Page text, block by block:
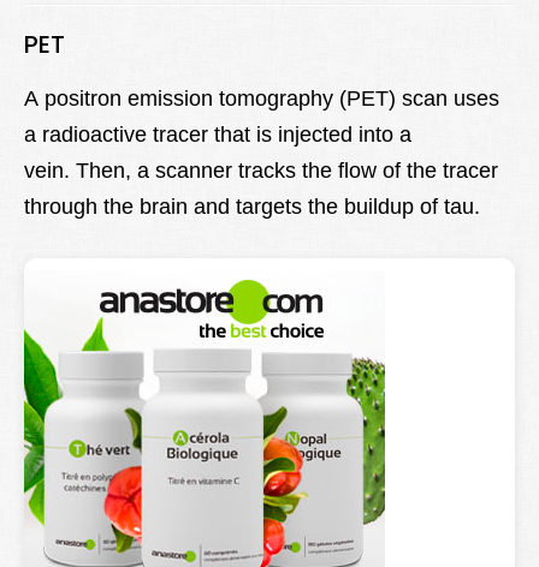
PET
A positron emission tomography (PET) scan uses
a radioactive tracer that is injected into a
vein. Then, a scanner tracks the flow of the tracer
through the brain and targets the buildup of tau.